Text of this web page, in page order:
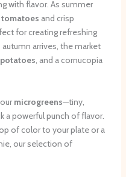
with flavor. As summer
and crisp
for creating refreshing
arrives, the market
, and a cornucopia
microgreens—tiny,
a powerful punch of flavor.
of color to your plate or a
our selection of